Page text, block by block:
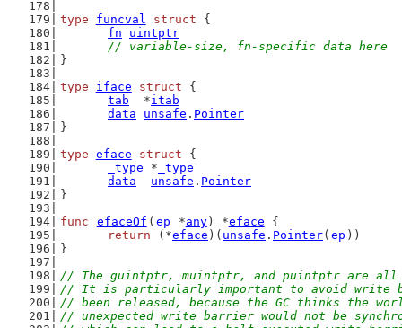
type
funcval struct {
fn
uintptr
// variable-size, fn-specific data here
}
type
iface struct {
tab
  *
itab
data
unsafe . Pointer
}
type eface struct {
_type * _type
data
unsafe . Pointer
}
func
efaceOf ( ep *any) *eface {
return (*eface )( unsafe . Pointer( ep ))
}
// The guintptr, muintptr, and puintptr are all
// It is particularly important to avoid write
// been released, because the GC thinks the
// unexpected write barrier would not be